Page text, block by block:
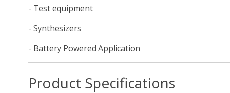
- Test equipment
- Synthesizers
- Battery Powered Application
Product Specifications